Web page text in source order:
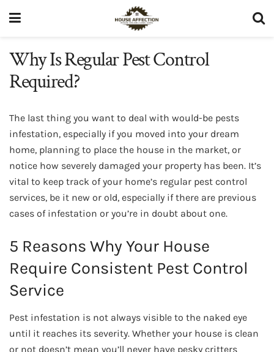
Why Is Regular Pest Control
Required?
The last thing you want to deal with would-be pests
infestation, especially if you moved into your dream
home, planning to place the house in the market, or
notice how severely damaged your property has been. It’s
vital to keep track of your home’s regular pest control
services, be it new or old, especially if there are previous
cases of infestation or you’re in doubt about one.
5 Reasons Why Your House
Require Consistent Pest Control
Service
Pest infestation is not always visible to the naked eye
until it reaches its severity. Whether your house is clean
or not doesn’t mean you’ll never have pesky critters